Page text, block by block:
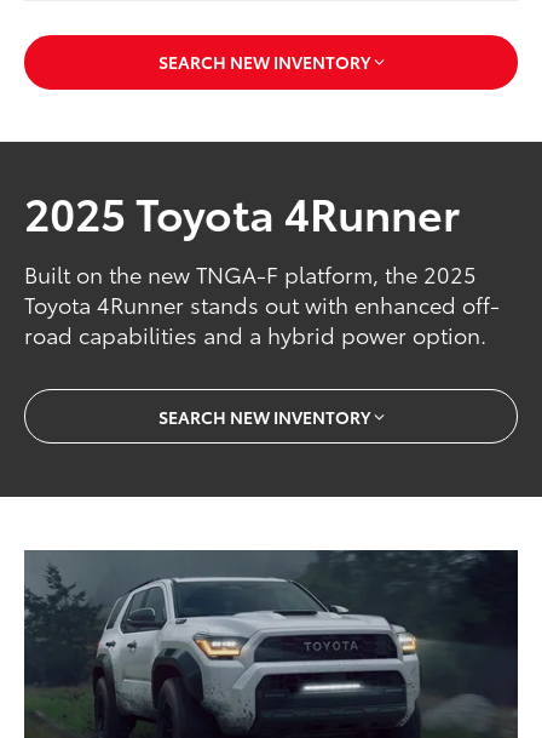
SEARCH NEW INVENTORY
2025 Toyota 4Runner
Built on the new TNGA-F platform, the 2025
Toyota 4Runner stands out with enhanced off-
road capabilities and a hybrid power option.
SEARCH NEW INVENTORY